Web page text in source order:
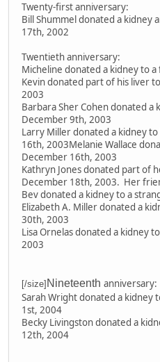
Twenty-first anniversary:
Bill Shummel donated a kidney
17th, 2002
Twentieth anniversary:
Micheline donated a kidney to
Kevin donated part of his liver
2003
Barbara Sher Cohen donated
December 9th, 2003
Larry Miller donated a kidney
16th, 2003Melanie Wallace
December 16th, 2003
Kathryn Jones donated part of
December 18th, 2003. Her
Bev donated a kidney to a
Elizabeth A. Miller donated a
30th, 2003
Lisa Ornelas donated a kidney
2003
[/size] Nineteenth anniversary:
Sarah Wright donated a
1st, 2004
Becky Livingston donated a
12th, 2004